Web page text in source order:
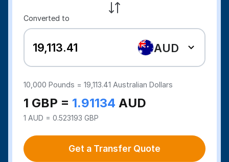
Converted to
AUD
10,000 Pounds =19,113.41 Australian Dollars
1 GBP = 1.91134 AUD
1 AUD = 0.523193 GBP
Get a Transfer Quote